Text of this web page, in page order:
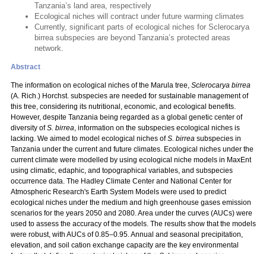
Tanzania’s land area, respectively
Ecological niches will contract under future warming climates
Currently, significant parts of ecological niches for Sclerocarya
birrea subspecies are beyond Tanzania’s protected areas
network.
Abstract
The information on ecological niches of the Marula tree, Sclerocarya birrea
(A. Rich.) Horchst. subspecies are needed for sustainable management of
this tree, considering its nutritional, economic, and ecological benefits.
However, despite Tanzania being regarded as a global genetic center of
diversity ofS. birrea, information on the subspecies ecological niches is
lacking. We aimed to model ecological niches ofS. birrea subspecies in
Tanzania under the current and future climates. Ecological niches under the
current climate were modelled by using ecological niche models in MaxEnt
using climatic, edaphic, and topographical variables, and subspecies
occurrence data. The Hadley Climate Center and National Center for
Atmospheric Research's Earth System Models were used to predict
ecological niches under the medium and high greenhouse gases emission
scenarios for the years 2050 and 2080. Area under the curves (AUCs) were
used to assess the accuracy of the models. The results show that the models
were robust, with AUCs of 0.85–0.95. Annual and seasonal precipitation,
elevation, and soil cation exchange capacity are the key environmental